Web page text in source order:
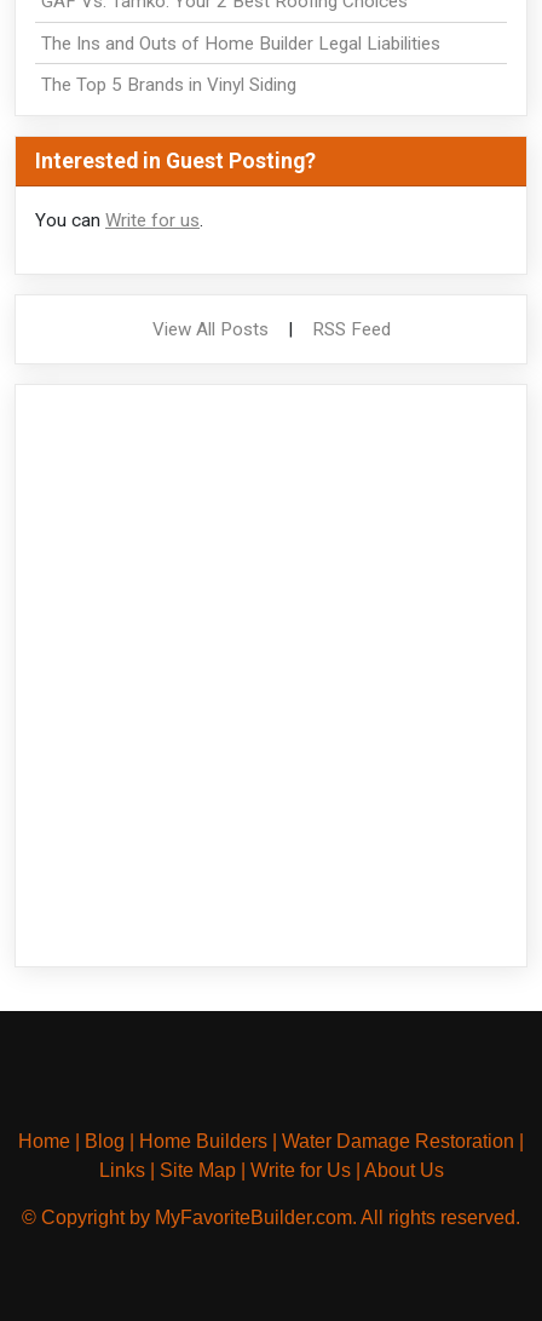
The Ins and Outs of Home Builder Legal Liabilities
The Top 5 Brands in Vinyl Siding
Interested in Guest Posting?
You can Write for us.
View All Posts | RSS Feed
Home Blog Home Builders Water Damage Restoration
Links| Site Map| Write for Us| About Us
© Copyright by MyFavoriteBuilder.com. All rights reserved.